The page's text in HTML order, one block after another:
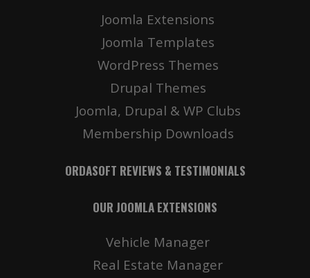
Joomla Extensions
Joomla Templates
WordPress Themes
Drupal Themes
Joomla, Drupal & WP Clubs
Membership Downloads
ORDASOFT REVIEWS & TESTIMONIALS
OUR JOOMLA EXTENSIONS
Vehicle Manager
Real Estate Manager